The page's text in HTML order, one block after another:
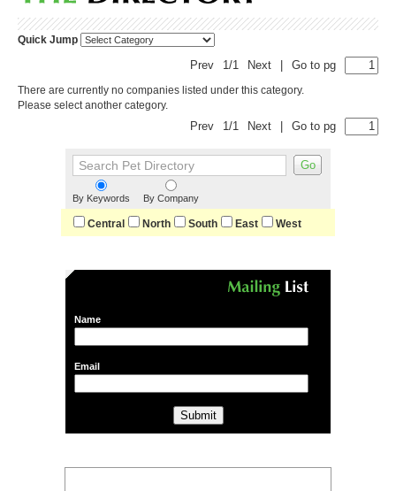
Quick Jump
Prev 1/1 Next Go to pg
There are currently no companies listed under this category.
Please select another category.
Prev 1/1 Next Go to pg
By Keywords By Company
Central North South East West
Name
Email